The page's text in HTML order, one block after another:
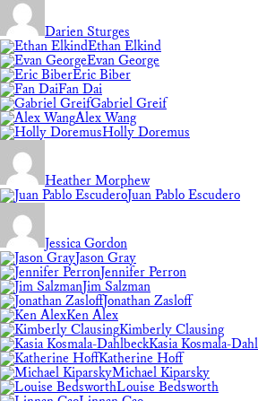
Darien Sturges
Ethan Elkind
Evan George
Eric Biber
Fan Dai
Gabriel Greif
Alex Wang
Holly Doremus
Heather Morphew
Juan Pablo Escudero
Jessica Gordon
Jason Gray
Jennifer Perron
Jim Salzman
Jonathan Zasloff
Ken Alex
Kimberly Clausing
Kasia Kosmala-
Katherine Hoff
Michael Kiparsky
Louise Bedsworth